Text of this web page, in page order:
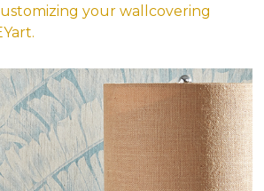
your wallcovering